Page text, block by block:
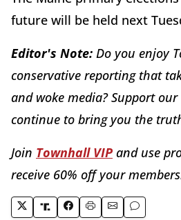
future will be held next
Editor's Note: Do you enjoy
conservative reporting that
and woke media? Support
continue to bring you the
Join Townhall VIP and use
receive 60% off your